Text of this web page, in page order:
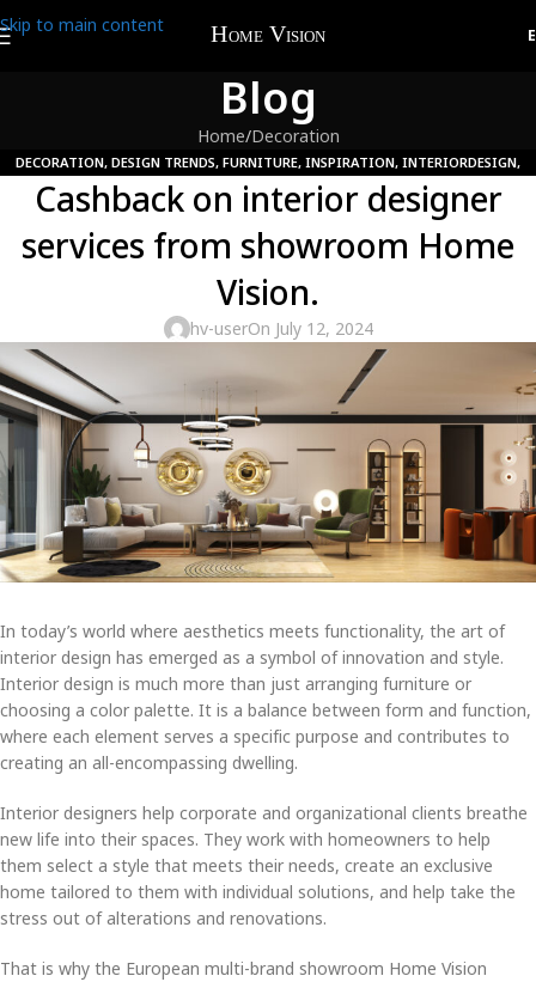
Skip to main content
Blog
Home Decoration
DECORATION, DESIGN TRENDS, FURNITURE, INSPIRATION, INTERIORDESIGN,
UNCATEGORIZED
Cashback on interior designer
services from showroom Home
Vision.
hv-userOn July 12, 2024
In today’s world where aesthetics meets functionality, the art of
interior design has emerged as a symbol of innovation and style.
Interior design is much more than just arranging furniture or
choosing a color palette. It is a balance between form and function,
where each element serves a specific purpose and contributes to
creating an all-encompassing dwelling.
Interior designers help corporate and organizational clients breathe
new life into their spaces. They work with homeowners to help
them select a style that meets their needs, create an exclusive
home tailored to them with individual solutions, and help take the
stress out of alterations and renovations.
That is why the European multi-brand showroom Home Vision